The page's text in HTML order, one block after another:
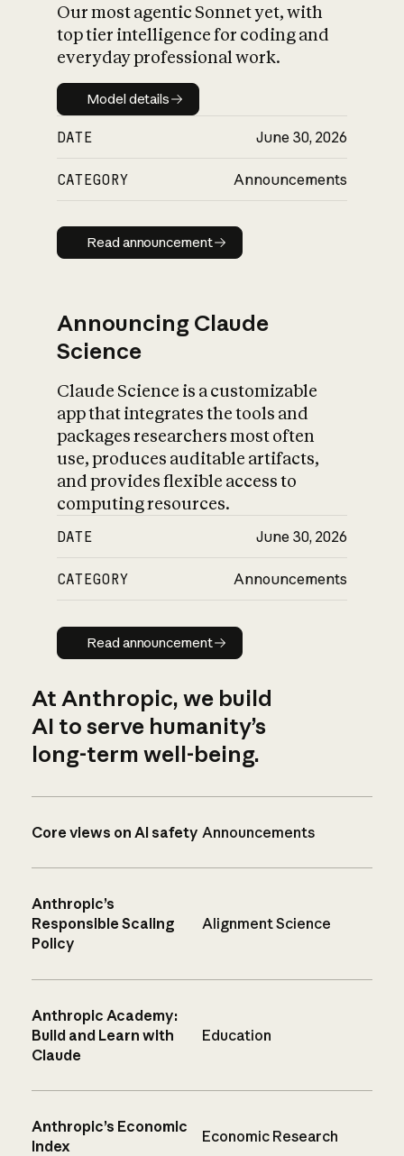
Our most agentic Sonnet yet, with
top tier intelligence for coding and
everyday professional work.
Model details
Model details
DATE June 30, 2026
CATEGORY Announcements
Read announcement
Read announcement
Announcing Claude
Science
Claude Science is a customizable
app that integrates the tools and
packages researchers most often
use, produces auditable artifacts,
and provides flexible access to
computing resources.
DATE June 30, 2026
CATEGORY Announcements
Read announcement
Read announcement
At Anthropic, we build
AI to serve humanity’s
long-term well-being.
Core views on AI safety Announcements
Anthropic’s
Responsible Scaling
Policy
Alignment Science
Anthropic Academy:
Build and Learn with
Claude
Education
Anthropic’s Economic
Index
Economic Research